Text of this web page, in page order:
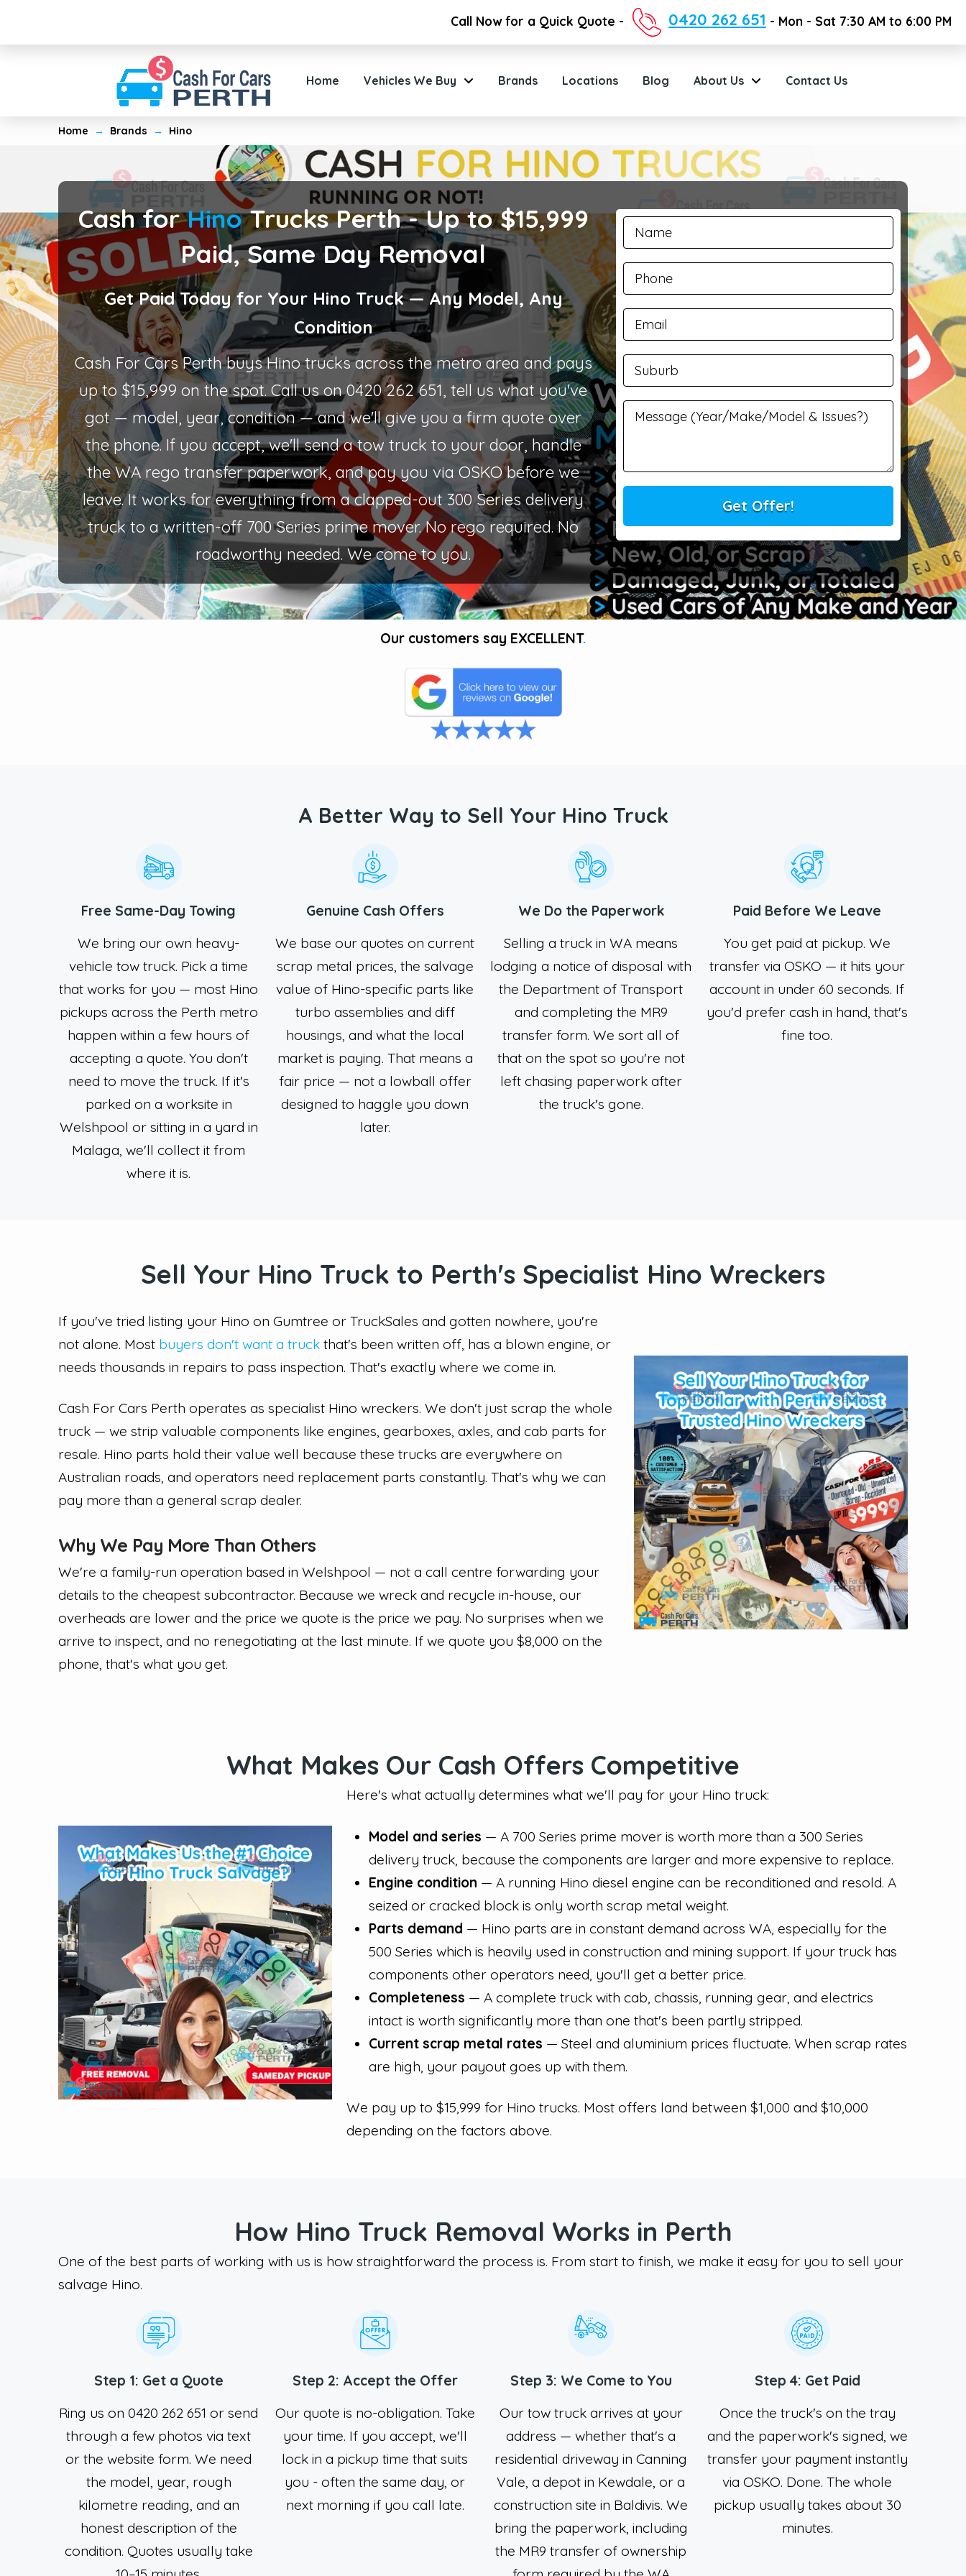
Call Now for a Quick Quote - 0420 262 651 - Mon - Sat 7:30 AM to 6:00 PM
Home Vehicles We Buy Brands Locations Blog About Us Contact Us
Home → Brands → Hino
Cash forHinoTrucks Perth - Up to $15,999
Paid, Same Day Removal
Get Paid Today for Your Hino Truck — Any Model, Any
Condition
Cash For Cars Perth buys Hino trucks across the metro area and pays
up to $15,999 on the spot. Call us on 0420 262 651, tell us what you've
got — model, year, condition — and we'll give you a firm quote over
the phone. If you accept, we'll send a tow truck to your door, handle
the WA rego transfer paperwork, and pay you via OSKO before we
leave. It works for everything from a clapped-out 300 Series delivery
truck to a written-off 700 Series prime mover. No rego required. No
roadworthy needed. We come to you.
Our customers say EXCELLENT.
A Better Way to Sell Your Hino Truck
Free Same-Day Towing
We bring our own heavy-
vehicle tow truck. Pick a time
that works for you — most Hino
pickups across the Perth metro
happen within a few hours of
accepting a quote. You don't
need to move the truck. If it's
parked on a worksite in
Welshpool or sitting in a yard in
Malaga, we'll collect it from
where it is.
Genuine Cash Offers
We base our quotes on current
scrap metal prices, the salvage
value of Hino-specific parts like
turbo assemblies and diff
housings, and what the local
market is paying. That means a
fair price — not a lowball offer
designed to haggle you down
later.
We Do the Paperwork
Selling a truck in WA means
lodging a notice of disposal with
the Department of Transport
and completing the MR9
transfer form. We sort all of
that on the spot so you're not
left chasing paperwork after
the truck's gone.
Paid Before We Leave
You get paid at pickup. We
transfer via OSKO — it hits your
account in under 60 seconds. If
you'd prefer cash in hand, that's
fine too.
Sell Your Hino Truck to Perth's Specialist Hino Wreckers
If you've tried listing your Hino on Gumtree or TruckSales and gotten nowhere, you're
not alone. Most buyers don't want a truckthat's been written off, has a blown engine, or
needs thousands in repairs to pass inspection. That's exactly where we come in.
Cash For Cars Perth operates as specialist Hino wreckers. We don't just scrap the whole
truck — we strip valuable components like engines, gearboxes, axles, and cab parts for
resale. Hino parts hold their value well because these trucks are everywhere on
Australian roads, and operators need replacement parts constantly. That's why we can
pay more than a general scrap dealer.
Why We Pay More Than Others
We're a family-run operation based in Welshpool — not a call centre forwarding your
details to the cheapest subcontractor. Because we wreck and recycle in-house, our
overheads are lower and the price we quote is the price we pay. No surprises when we
arrive to inspect, and no renegotiating at the last minute. If we quote you $8,000 on the
phone, that's what you get.
What Makes Our Cash Offers Competitive
Here's what actually determines what we'll pay for your Hino truck:
Model and series — A 700 Series prime mover is worth more than a 300 Series
delivery truck, because the components are larger and more expensive to replace.
Engine condition — A running Hino diesel engine can be reconditioned and resold. A
seized or cracked block is only worth scrap metal weight.
Parts demand — Hino parts are in constant demand across WA, especially for the
500 Series which is heavily used in construction and mining support. If your truck has
components other operators need, you'll get a better price.
Completeness — A complete truck with cab, chassis, running gear, and electrics
intact is worth significantly more than one that's been partly stripped.
Current scrap metal rates — Steel and aluminium prices fluctuate. When scrap rates
are high, your payout goes up with them.
We pay up to $15,999 for Hino trucks. Most offers land between $1,000 and $10,000
depending on the factors above.
How Hino Truck Removal Works in Perth
One of the best parts of working with us is how straightforward the process is. From start to finish, we make it easy for you to sell your
salvage Hino.
Step 1: Get a Quote
Ring us on 0420 262 651 or send
through a few photos via text
or the website form. We need
the model, year, rough
kilometre reading, and an
honest description of the
condition. Quotes usually take
Step 2: Accept the Offer
Our quote is no-obligation. Take
your time. If you accept, we'll
lock in a pickup time that suits
you - often the same day, or
next morning if you call late.
Step 3: We Come to You
Our tow truck arrives at your
address — whether that's a
residential driveway in Canning
Vale, a depot in Kewdale, or a
construction site in Baldivis. We
bring the paperwork, including
the MR9 transfer of ownership
Step 4: Get Paid
Once the truck's on the tray
and the paperwork's signed, we
transfer your payment instantly
via OSKO. Done. The whole
pickup usually takes about 30
minutes.